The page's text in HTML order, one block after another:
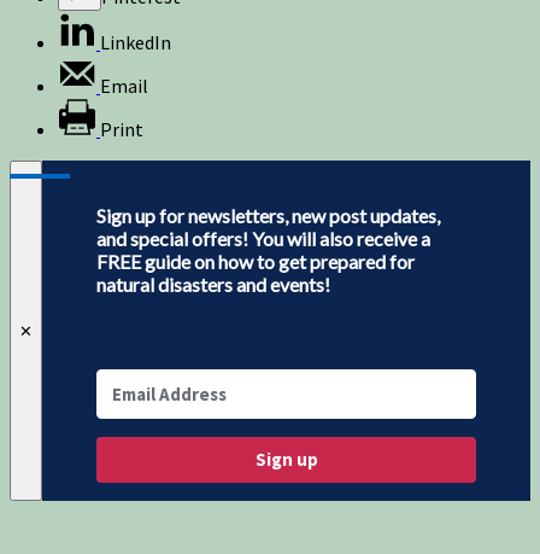
LinkedIn
Email
Print
✕
Sign up for newsletters, new post updates,
and special offers! You will also receive a
FREE guide on how to get prepared for
natural disasters and events!
Sign up